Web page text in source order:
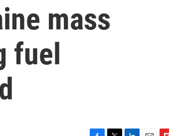
mass
fuel